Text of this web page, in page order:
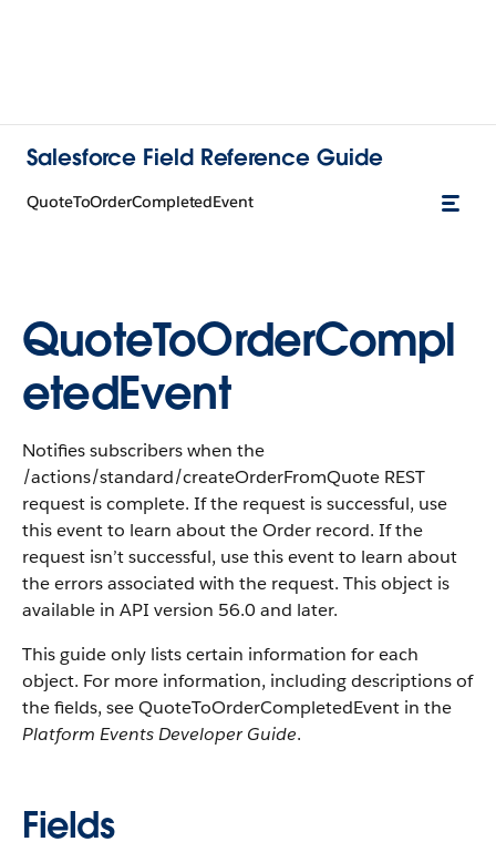
Salesforce Field Reference Guide
QuoteToOrderCompletedEvent
QuoteToOrderCompl
etedEvent
Notifies subscribers when the
/actions/standard/createOrderFromQuote REST
request is complete. If the request is successful, use
this event to learn about the Order record. If the
request isn’t successful, use this event to learn about
the errors associated with the request. This object is
available in API version 56.0 and later.
This guide only lists certain information for each
object. For more information, including descriptions of
the fields, see QuoteToOrderCompletedEvent in the
Platform Events Developer Guide.
Fields